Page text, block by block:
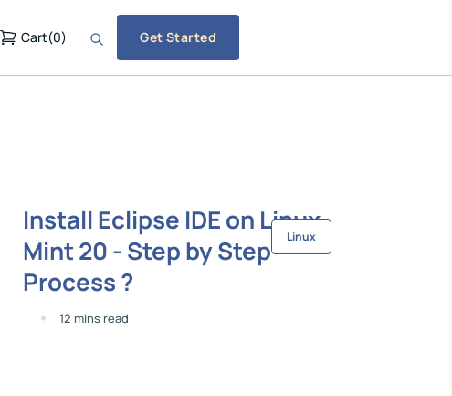
Cart(0) Get Started
Linux
Install Eclipse IDE on Linux
Mint 20 - Step by Step
Process ?
12 mins read